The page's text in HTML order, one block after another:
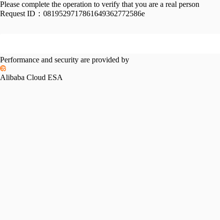
Please complete the operation to verify that you are a real person
Request ID： 0819529717861649362772586e
Performance and security are provided by
Alibaba Cloud ESA